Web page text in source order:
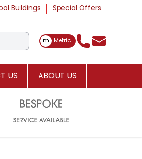
Buildings Special Offers
Toggle Measurements
m Metric
US ABOUT US